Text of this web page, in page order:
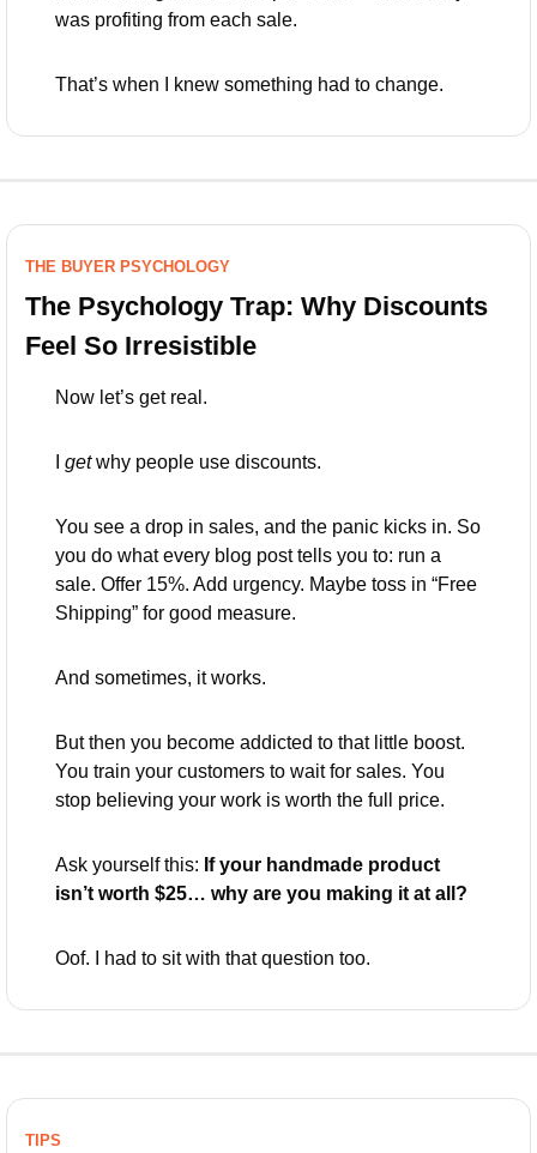
was profiting from each sale.
That’s when I knew something had to change.
THE BUYER PSYCHOLOGY
The Psychology Trap: Why Discounts
Feel So Irresistible
Now let’s get real.
get why people use discounts.
You see a drop in sales, and the panic kicks in. So
you do what every blog post tells you to: run a
sale. Offer 15%. Add urgency. Maybe toss in “Free
Shipping” for good measure.
And sometimes, it works.
But then you become addicted to that little boost.
You train your customers to wait for sales. You
stop believing your work is worth the full price.
Ask yourself this: If your handmade product
isn’t worth $25… why are you making it at all?
Oof. I had to sit with that question too.
TIPS